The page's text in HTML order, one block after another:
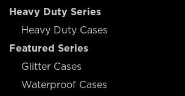
Heavy Duty Series
Heavy Duty Cases
Featured Series
Glitter Cases
Waterproof Cases